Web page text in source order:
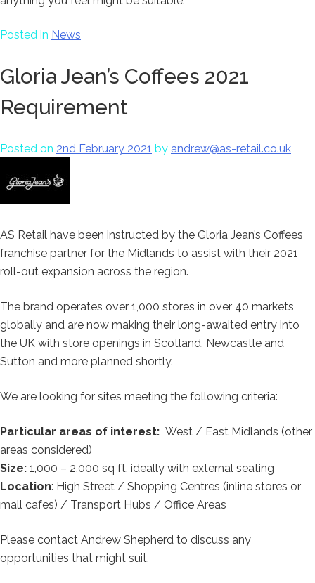
Posted in News
Gloria Jean’s Coffees 2021
Requirement
Posted on 2nd February 2021 by andrew@as-retail.co.uk
AS Retail have been instructed by the Gloria Jean’s Coffees
franchise partner for the Midlands to assist with their 2021
roll-out expansion across the region.
The brand operates over 1,000 stores in over 40 markets
globally and are now making their long-awaited entry into
the UK with store openings in Scotland, Newcastle and
Sutton and more planned shortly.
We are looking for sites meeting the following criteria:
Particular areas of interest: West / East Midlands (other
areas considered)
Size: 1,000 – 2,000 sq ft, ideally with external seating
Location: High Street / Shopping Centres (inline stores or
mall cafes) / Transport Hubs / Office Areas
Please contact Andrew Shepherd to discuss any
opportunities that might suit.